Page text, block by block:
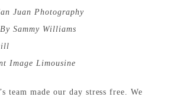
Juan Photography
Sammy Williams
Image Limousine
team made our day stress free. We